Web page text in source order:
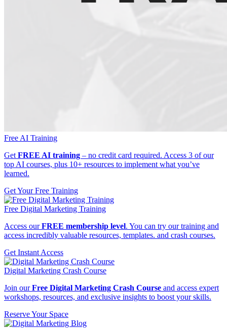
Free AI Training
Get FREE AI training – no credit card required. Access 3 of our
top AI courses, plus 10+ resources to implement what you’ve
learned.
Get Your Free Training
Free Digital Marketing Training
Access ourFREE membership level. You can try our training and
access incredibly valuable resources, templates. and crash courses.
Get Instant Access
Digital Marketing Crash Course
Join ourFree Digital Marketing Crash Course and access expert
workshops, resources, and exclusive insights to boost your skills.
Reserve Your Space